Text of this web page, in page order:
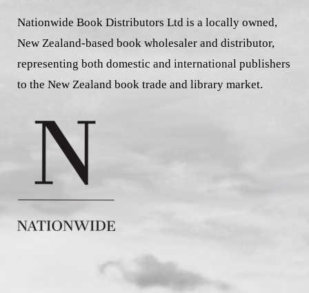
Nationwide Book Distributors Ltd is a locally owned,
New Zealand-based book wholesaler and distributor,
representing both domestic and international publishers
to the New Zealand book trade and library market.